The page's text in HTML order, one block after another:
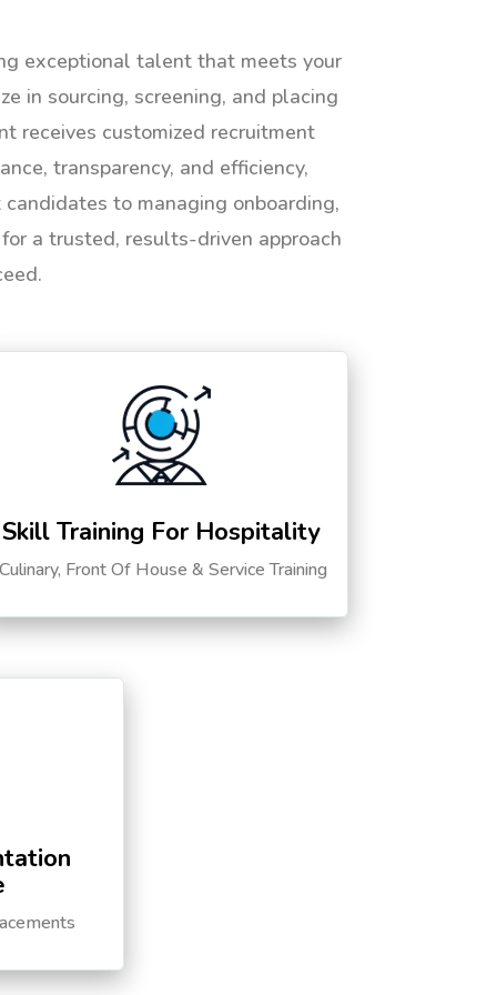
exceptional talent that meets your
in sourcing, screening, and placing
receives customized recruitment
transparency, and efficiency,
to managing onboarding,
a trusted, results-driven approach
Skill Training For Hospitality
Front Of House & Service Training